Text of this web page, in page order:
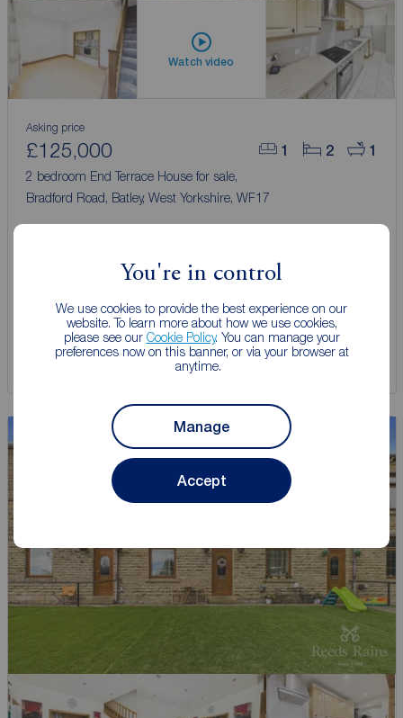
You're in control
We use cookies to provide the best experience on our
website. To learn more about how we use cookies,
please see our Cookie Policy. You can manage your
preferences now on this banner, or via your browser at
anytime.
Manage
Accept
Watch video
1 2 1
Asking price
£125,000
2 bedroom End Terrace House for sale,
Bradford Road, Batley, West Yorkshire, WF17
View full details
Save